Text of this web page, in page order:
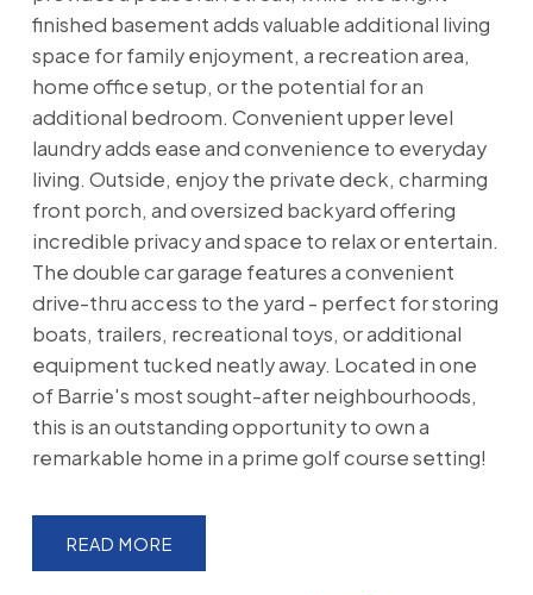
finished basement adds valuable additional living
space for family enjoyment, a recreation area,
home office setup, or the potential for an
additional bedroom. Convenient upper level
laundry adds ease and convenience to everyday
living. Outside, enjoy the private deck, charming
front porch, and oversized backyard offering
incredible privacy and space to relax or entertain.
The double car garage features a convenient
drive-thru access to the yard - perfect for storing
boats, trailers, recreational toys, or additional
equipment tucked neatly away. Located in one
of Barrie's most sought-after neighbourhoods,
this is an outstanding opportunity to own a
remarkable home in a prime golf course setting!
READ